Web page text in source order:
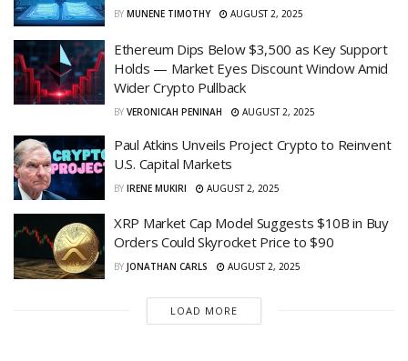
BY MUNENE TIMOTHY AUGUST 2, 2025
Ethereum Dips Below $3,500 as Key Support
Holds — Market Eyes Discount Window Amid
Wider Crypto Pullback
BY VERONICAH PENINAH AUGUST 2, 2025
Paul Atkins Unveils Project Crypto to Reinvent
U.S. Capital Markets
BY IRENE MUKIRI AUGUST 2, 2025
XRP Market Cap Model Suggests $10B in Buy
Orders Could Skyrocket Price to $90
BY JONATHAN CARLS AUGUST 2, 2025
LOAD MORE